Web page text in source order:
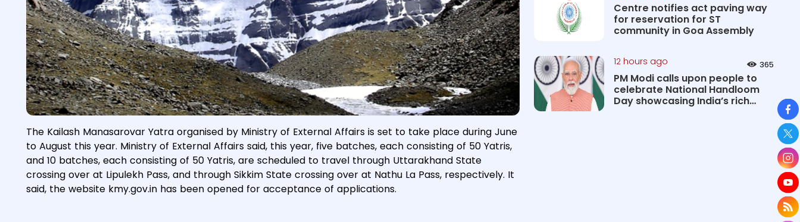
The Kailash Manasarovar Yatra organised by Ministry of External Affairs is set to take place during June
to August this year. Ministry of External Affairs said, this year, five batches, each consisting of 50 Yatris,
and 10 batches, each consisting of 50 Yatris, are scheduled to travel through Uttarakhand State
crossing over at Lipulekh Pass, and through Sikkim State crossing over at Nathu La Pass, respectively. It
said, the website kmy.gov.in has been opened for acceptance of applications.
Centre notifies act paving way
for reservation for ST
community in Goa Assembly
12 hours ago 365
PM Modi calls upon people to
celebrate National Handloom
Day showcasing India’s rich